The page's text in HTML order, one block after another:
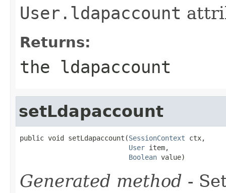
User.ldapaccount
Returns:
the ldapaccount
setLdapaccount
public void setLdapaccount(SessionContext ctx,
User item,
Boolean value)
Generated method -